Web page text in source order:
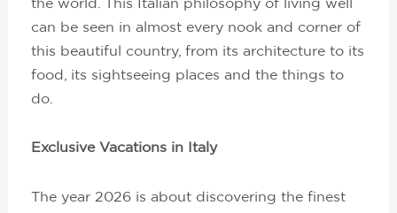
the world. This Italian philosophy of living well
can be seen in almost every nook and corner of
this beautiful country, from its architecture to its
food, its sightseeing places and the things to
do.
Exclusive Vacations in Italy
The year 2026 is about discovering the finest